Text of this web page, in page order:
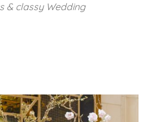
& classy Wedding